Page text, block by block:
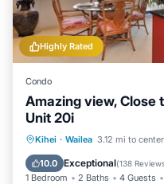
Highly Rated
Condo
Amazing view, Close
Unit 20i
Kihei · Wailea 3.12 mi to center
10.0 Exceptional(138
1 Bedroom 2 Baths 4 Guests
Oceanfront
Ocean View